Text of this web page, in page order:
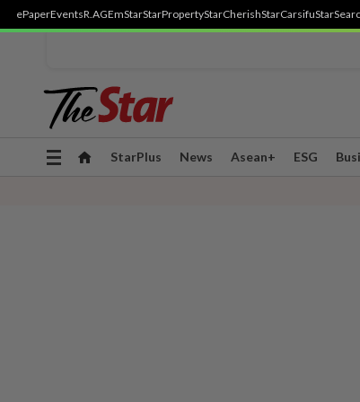
ePaperEventsR.AGEmStarStarPropertyStarCherishStarCarsifu
Toggle
StarPlus News Asean+ ESG